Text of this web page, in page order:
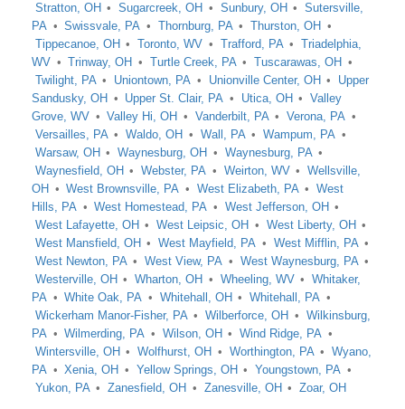
Stratton, OH
Sugarcreek, OH Sunbury, OH
Sutersville,
PA
Swissvale, PA Thornburg, PA
Thurston, OH
Tippecanoe, OH
Toronto, WV Trafford, PA
Triadelphia,
WV
Trinway, OH Turtle Creek, PA
Tuscarawas, OH
Twilight, PA
Uniontown, PA Unionville Center, OH
Upper
Sandusky, OH
Upper St. Clair, PA Utica, OH
Valley
Grove, WV
Valley Hi, OH Vanderbilt, PA
Verona, PA
Versailles, PA
Waldo, OH Wall, PA
Wampum, PA
Warsaw, OH
Waynesburg, OH
Waynesburg, PA
Waynesfield, OH
Webster, PA Weirton, WV
Wellsville,
OH
West Brownsville, PA West Elizabeth, PA
West
Hills, PA
West Homestead, PA
West Jefferson, OH
West Lafayette, OH
West Leipsic, OH
West Liberty, OH
West Mansfield, OH
West Mayfield, PA
West Mifflin, PA
West Newton, PA
West View, PA
West Waynesburg, PA
Westerville, OH
Wharton, OH Wheeling, WV
Whitaker,
PA
White Oak, PA Whitehall, OH
Whitehall, PA
Wickerham Manor-Fisher, PA
Wilberforce, OH
Wilkinsburg,
PA
Wilmerding, PA Wilson, OH
Wind Ridge, PA
Wintersville, OH
Wolfhurst, OH Worthington, PA
Wyano,
PA
Xenia, OH Yellow Springs, OH
Youngstown, PA
Yukon, PA
Zanesfield, OH Zanesville, OH Zoar, OH